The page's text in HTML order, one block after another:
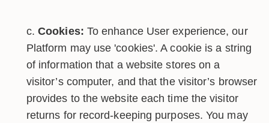
Cookies: To enhance User experience, our
Platform may use 'cookies'. A cookie is a string
of information that a website stores on a
visitor’s computer, and that the visitor’s browser
provides to the website each time the visitor
returns for record-keeping purposes. You may